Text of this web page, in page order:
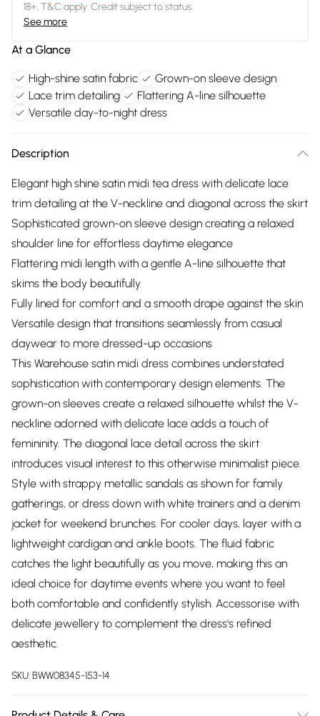
18+, T&C apply. Credit subject to status.
See more
At a Glance
High-shine satin fabric
Grown-on sleeve design
Lace trim detailing
Flattering A-line silhouette
Versatile day-to-night dress
Description
Elegant high shine satin midi tea dress with delicate lace
trim detailing at the V-neckline and diagonal across the skirt
Sophisticated grown-on sleeve design creating a relaxed
shoulder line for effortless daytime elegance
Flattering midi length with a gentle A-line silhouette that
skims the body beautifully
Fully lined for comfort and a smooth drape against the skin
Versatile design that transitions seamlessly from casual
daywear to more dressed-up occasions
This Warehouse satin midi dress combines understated
sophistication with contemporary design elements. The
grown-on sleeves create a relaxed silhouette whilst the V-
neckline adorned with delicate lace adds a touch of
femininity. The diagonal lace detail across the skirt
introduces visual interest to this otherwise minimalist piece.
Style with strappy metallic sandals as shown for family
gatherings, or dress down with white trainers and a denim
jacket for weekend brunches. For cooler days, layer with a
lightweight cardigan and ankle boots. The fluid fabric
catches the light beautifully as you move, making this an
ideal choice for daytime events where you want to feel
both comfortable and confidently stylish. Accessorise with
delicate jewellery to complement the dress's refined
aesthetic.
SKU:BWW08345-153-14